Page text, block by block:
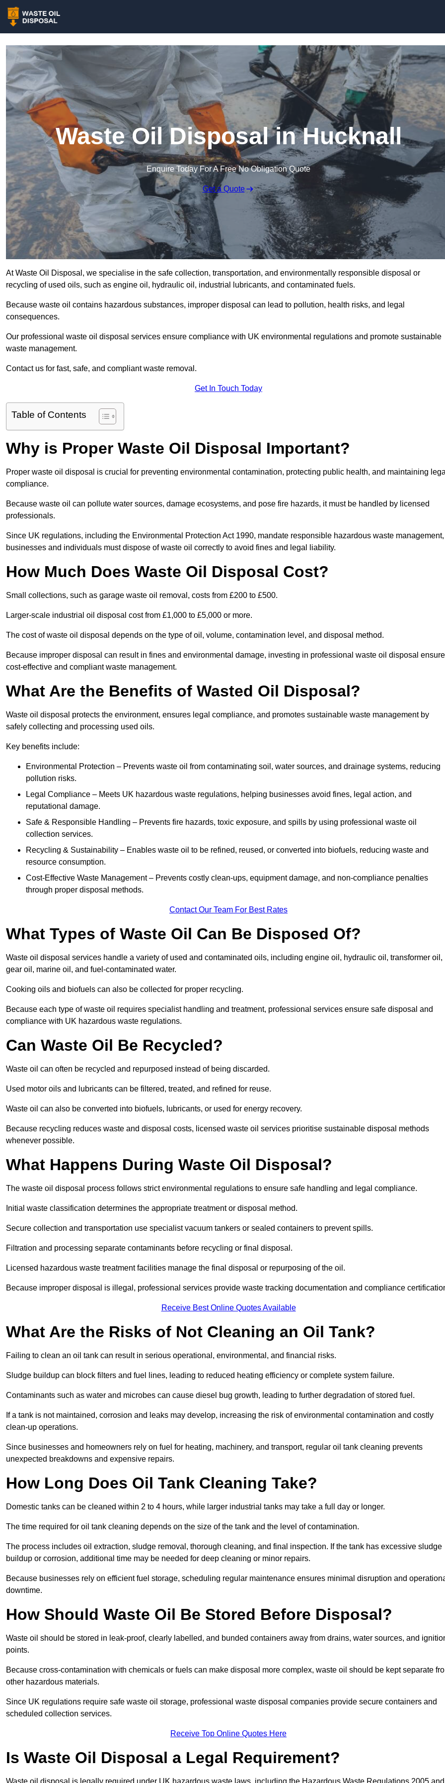
Waste Oil Disposal in Hucknall
Enquire Today For A Free No Obligation Quote
Get a Quote
At Waste Oil Disposal, we specialise in the safe collection, transportation, and environmentally responsible disposal or
recycling of used oils, such as engine oil, hydraulic oil, industrial lubricants, and contaminated fuels.
Because waste oil contains hazardous substances, improper disposal can lead to pollution, health risks, and legal
consequences.
Our professional waste oil disposal services ensure compliance with UK environmental regulations and promote sustainable
waste management.
Contact us for fast, safe, and compliant waste removal.
Get In Touch Today
Table of Contents
Why is Proper Waste Oil Disposal Important?
Proper waste oil disposal is crucial for preventing environmental contamination, protecting public health, and maintaining
compliance.
Because waste oil can pollute water sources, damage ecosystems, and pose fire hazards, it must be handled by licensed
professionals.
Since UK regulations, including the Environmental Protection Act 1990, mandate responsible hazardous waste management,
businesses and individuals must dispose of waste oil correctly to avoid fines and legal liability.
How Much Does Waste Oil Disposal Cost?
Small collections, such as garage waste oil removal, costs from £200 to £500.
Larger-scale industrial oil disposal cost from £1,000 to £5,000 or more.
The cost of waste oil disposal depends on the type of oil, volume, contamination level, and disposal method.
Because improper disposal can result in fines and environmental damage, investing in professional waste oil disposal
cost-effective and compliant waste management.
What Are the Benefits of Wasted Oil Disposal?
Waste oil disposal protects the environment, ensures legal compliance, and promotes sustainable waste management by
safely collecting and processing used oils.
Key benefits include:
Environmental Protection – Prevents waste oil from contaminating soil, water sources, and drainage systems, reducing
pollution risks.
Legal Compliance – Meets UK hazardous waste regulations, helping businesses avoid fines, legal action, and
reputational damage.
Safe & Responsible Handling – Prevents fire hazards, toxic exposure, and spills by using professional waste oil
collection services.
Recycling & Sustainability – Enables waste oil to be refined, reused, or converted into biofuels, reducing waste and
resource consumption.
Cost-Effective Waste Management – Prevents costly clean-ups, equipment damage, and non-compliance penalties
through proper disposal methods.
Contact Our Team For Best Rates
What Types of Waste Oil Can Be Disposed Of?
Waste oil disposal services handle a variety of used and contaminated oils, including engine oil, hydraulic oil, transformer oil,
gear oil, marine oil, and fuel-contaminated water.
Cooking oils and biofuels can also be collected for proper recycling.
Because each type of waste oil requires specialist handling and treatment, professional services ensure safe disposal and
compliance with UK hazardous waste regulations.
Can Waste Oil Be Recycled?
Waste oil can often be recycled and repurposed instead of being discarded.
Used motor oils and lubricants can be filtered, treated, and refined for reuse.
Waste oil can also be converted into biofuels, lubricants, or used for energy recovery.
Because recycling reduces waste and disposal costs, licensed waste oil services prioritise sustainable disposal methods
whenever possible.
What Happens During Waste Oil Disposal?
The waste oil disposal process follows strict environmental regulations to ensure safe handling and legal compliance.
Initial waste classification determines the appropriate treatment or disposal method.
Secure collection and transportation use specialist vacuum tankers or sealed containers to prevent spills.
Filtration and processing separate contaminants before recycling or final disposal.
Licensed hazardous waste treatment facilities manage the final disposal or repurposing of the oil.
Because improper disposal is illegal, professional services provide waste tracking documentation and compliance
Receive Best Online Quotes Available
What Are the Risks of Not Cleaning an Oil Tank?
Failing to clean an oil tank can result in serious operational, environmental, and financial risks.
Sludge buildup can block filters and fuel lines, leading to reduced heating efficiency or complete system failure.
Contaminants such as water and microbes can cause diesel bug growth, leading to further degradation of stored fuel.
If a tank is not maintained, corrosion and leaks may develop, increasing the risk of environmental contamination and costly
clean-up operations.
Since businesses and homeowners rely on fuel for heating, machinery, and transport, regular oil tank cleaning prevents
unexpected breakdowns and expensive repairs.
How Long Does Oil Tank Cleaning Take?
Domestic tanks can be cleaned within 2 to 4 hours, while larger industrial tanks may take a full day or longer.
The time required for oil tank cleaning depends on the size of the tank and the level of contamination.
The process includes oil extraction, sludge removal, thorough cleaning, and final inspection. If the tank has excessive sludge
buildup or corrosion, additional time may be needed for deep cleaning or minor repairs.
Because businesses rely on efficient fuel storage, scheduling regular maintenance ensures minimal disruption and
downtime.
How Should Waste Oil Be Stored Before Disposal?
Waste oil should be stored in leak-proof, clearly labelled, and bunded containers away from drains, water sources, and
points.
Because cross-contamination with chemicals or fuels can make disposal more complex, waste oil should be kept separate
other hazardous materials.
Since UK regulations require safe waste oil storage, professional waste disposal companies provide secure containers and
scheduled collection services.
Receive Top Online Quotes Here
Is Waste Oil Disposal a Legal Requirement?